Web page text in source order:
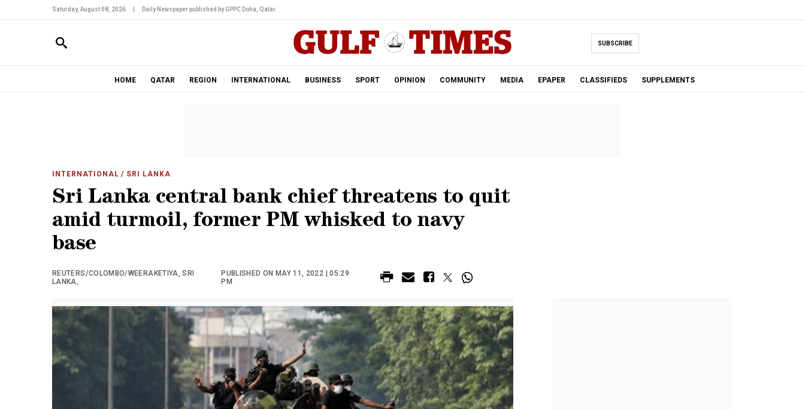
Saturday, August 08, 2026 Daily Newspaper published by GPPC Doha, Qatar.
SUBSCRIBE
HOME QATAR REGION INTERNATIONAL BUSINESS SPORT OPINION COMMUNITY MEDIA EPAPER CLASSIFIEDS SUPPLEMENTS
INTERNATIONAL / SRI LANKA
Sri Lanka central bank chief threatens to quit
amid turmoil, former PM whisked to navy
base
REUTERS/COLOMBO/WEERAKETIYA, SRI
LANKA,
PUBLISHED ON MAY 11, 2022 | 05:29
PM